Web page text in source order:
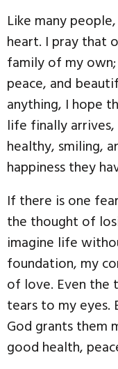
Like many
heart. I pray that
family of my
peace, and
anything, I hope
life finally
healthy, smiling,
happiness they
If there is one
the thought of
imagine life
foundation, my
of love. Even the
tears to my eyes.
God grants them
good health,